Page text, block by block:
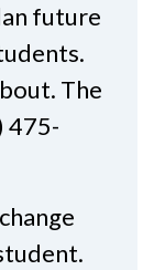
future
The
475-